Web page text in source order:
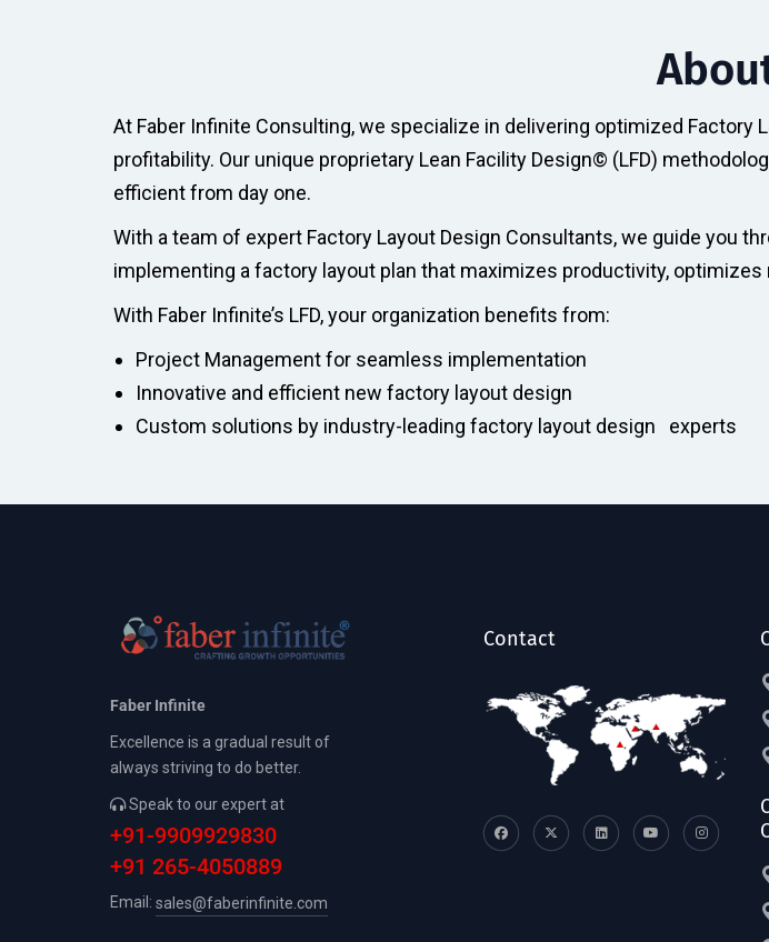
At Faber Infinite Consulting, we specialize in delivering optimized
profitability. Our unique proprietary Lean Facility Design© (LFD)
efficient from day one.
With a team of expert Factory Layout Design Consultants, we guide you
implementing a factory layout plan that maximizes productivity,
With Faber Infinite’s LFD, your organization benefits from:
Project Management for seamless implementation
Innovative and efficient new factory layout design
Custom solutions by industry-leading factory layout design experts
Faber Infinite
Excellence is a gradual result of
always striving to do better.
Speak to our expert at
+91-9909929830
+91 265-4050889
Email: sales@faberinfinite.com
Contact